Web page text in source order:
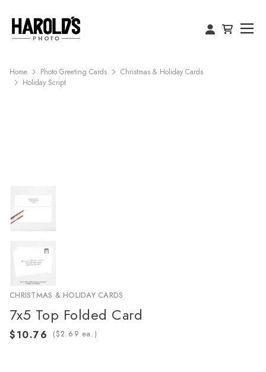
Home Photo Greeting Cards
Christmas & Holiday Cards
Holiday Script
CHRISTMAS & HOLIDAY CARDS
7x5 Top Folded Card
( ea.)